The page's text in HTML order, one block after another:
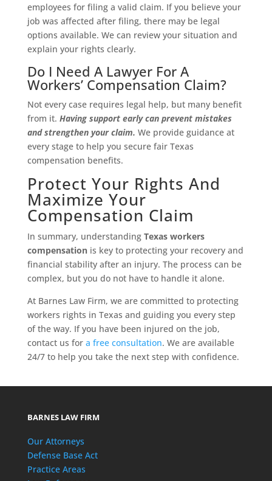
employees for filing a valid claim. If you believe your
job was affected after filing, there may be legal
options available. We can review your situation and
explain your rights clearly.
Do I Need A Lawyer For A
Workers’ Compensation Claim?
Not every case requires legal help, but many benefit
from it. Having support early can prevent mistakes
and strengthen your claim. We provide guidance at
every stage to help you secure fair Texas
compensation benefits.
Protect Your Rights And
Maximize Your
Compensation Claim
In summary, understanding Texas workers
compensationis key to protecting your recovery and
financial stability after an injury. The process can be
complex, but you do not have to handle it alone.
At Barnes Law Firm, we are committed to protecting
workers rights in Texas and guiding you every step
of the way. If you have been injured on the job,
contact us for a free consultation. We are available
24/7 to help you take the next step with confidence.
BARNES LAW FIRM
Our Attorneys
Defense Base Act
Practice Areas